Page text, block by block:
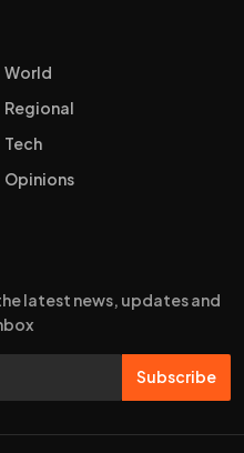
World
Regional
Tech
Opinions
latest news, updates and
Subscribe